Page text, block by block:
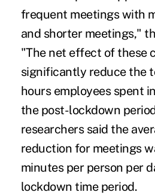
frequent meetings with
and shorter meetings,"
"The net effect of these
significantly reduce the
hours employees spent
the post-lockdown
researchers said the
reduction for meetings
minutes per person per
lockdown time period.